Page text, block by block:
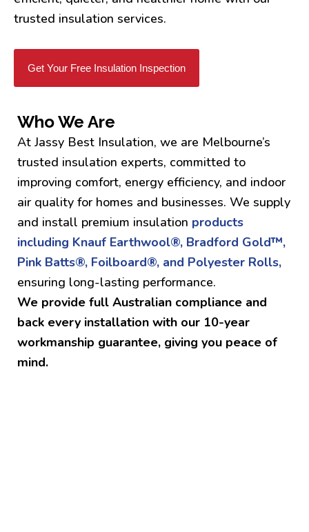
trusted insulation services.
Get Your Free Insulation Inspection
Who We Are
At Jassy Best Insulation, we are Melbourne’s
trusted insulation experts, committed to
improving comfort, energy efficiency, and indoor
air quality for homes and businesses. We supply
and install premium insulation products
including Knauf Earthwool®, Bradford Gold™,
Pink Batts®, Foilboard®, and Polyester Rolls,
ensuring long-lasting performance.
We provide full Australian compliance and
back every installation with our 10-year
workmanship guarantee, giving you peace of
mind.